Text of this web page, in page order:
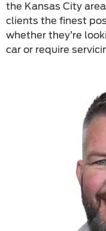
the Kansas City
clients the finest
whether they’re
car or require